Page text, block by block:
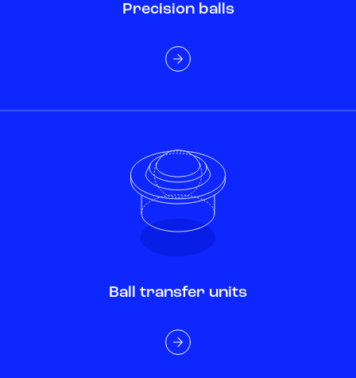
Precision balls
Ball transfer units